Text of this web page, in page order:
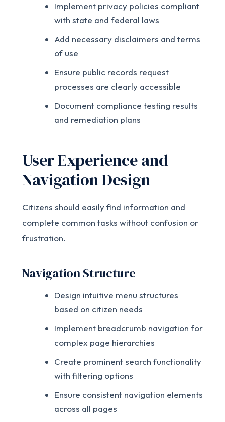
Implement privacy policies compliant
with state and federal laws
Add necessary disclaimers and terms
of use
Ensure public records request
processes are clearly accessible
Document compliance testing results
and remediation plans
User Experience and
Navigation Design
Citizens should easily find information and
complete common tasks without confusion or
frustration.
Navigation Structure
Design intuitive menu structures
based on citizen needs
Implement breadcrumb navigation for
complex page hierarchies
Create prominent search functionality
with filtering options
Ensure consistent navigation elements
across all pages